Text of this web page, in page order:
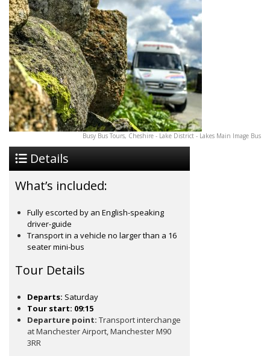
Busy Bus Tours, Cheshire - Lake District - Lakes Main Image Bus
Details
What’s included:
Fully escorted by an English-speaking
driver-guide
Transport in a vehicle no larger than a 16
seater mini-bus
Tour Details
Departs: Saturday
Tour start: 09:15
Departure point: Transport interchange
at Manchester Airport, Manchester M90
3RR